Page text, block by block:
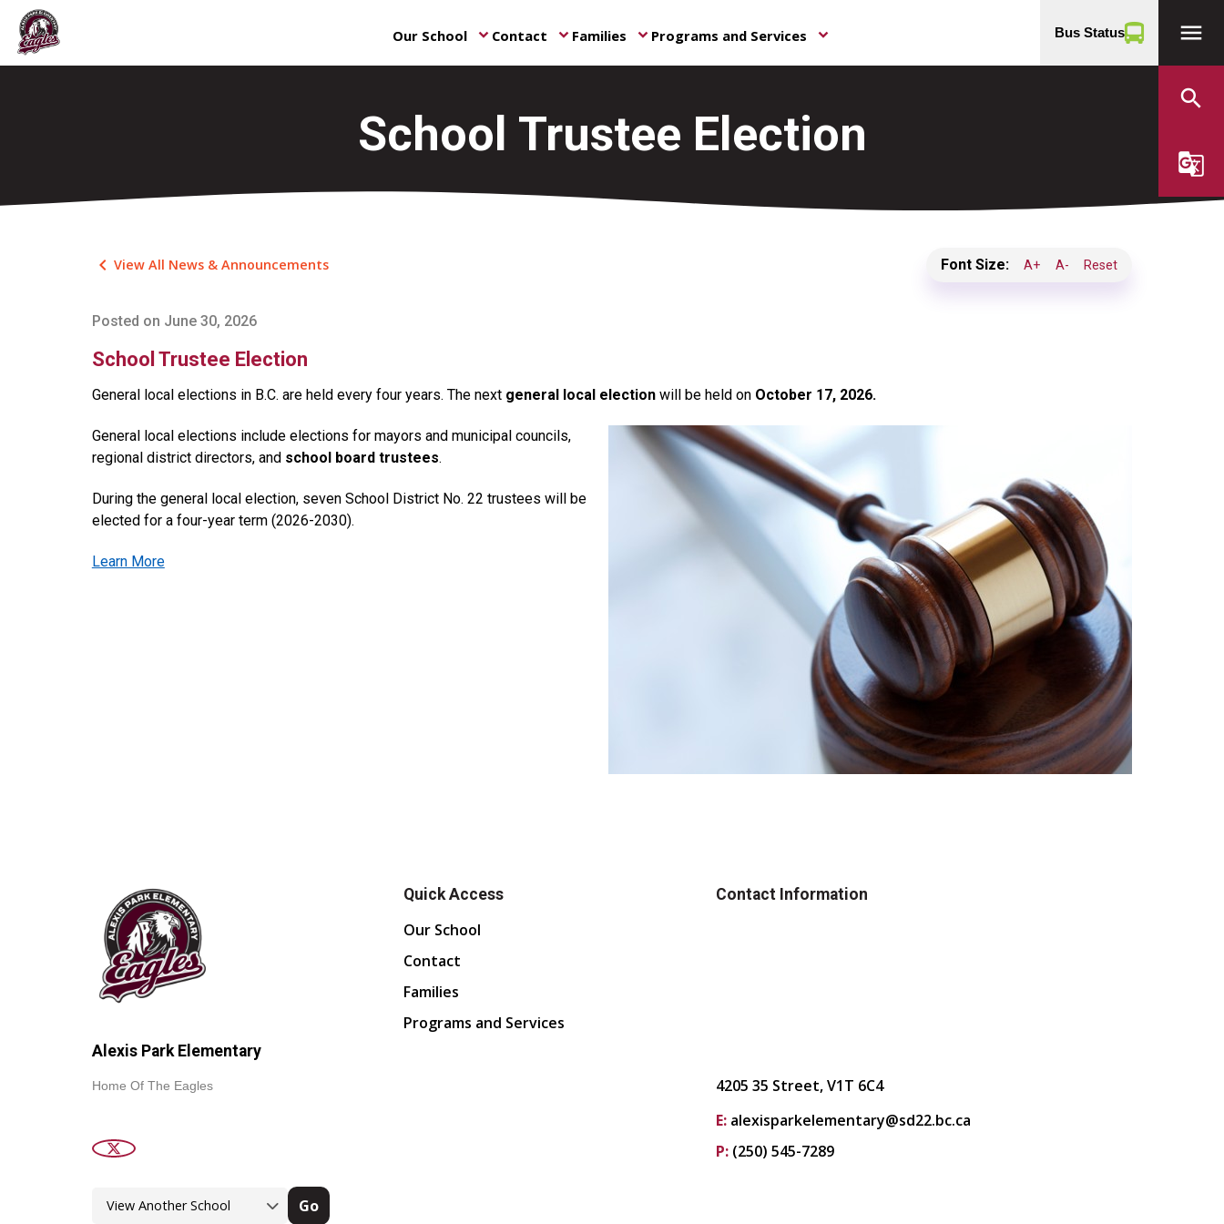
Our School keyboard_arrow_down Contact keyboard_arrow_down Families keyboard_arrow_down Programs and Services keyboard_arrow_down Bus Status menu
search
g_translate
School Trustee Election
keyboard_arrow_left View All News & Announcements Font Size: A+ A- Reset
Posted on June 30, 2026
School Trustee Election
General local elections in B.C. are held every four years. The nextgeneral local election will be held on October 17, 2026.
General local elections include elections for mayors and municipal councils,
regional district directors, and school board trustees.
During the general local election, seven School District No. 22 trustees will be
elected for a four-year term (2026-2030).
Learn More
Alexis Park Elementary
Home Of The Eagles
Go
Quick Access
Our School
Contact
Families
Programs and Services
Contact Information
4205 35 Street, V1T 6C4
E: alexisparkelementary@sd22.bc.ca
P: (250) 545-7289